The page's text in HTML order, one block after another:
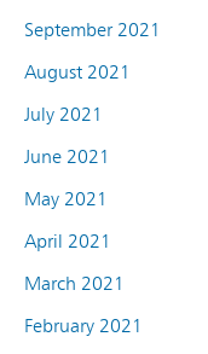
September 2021
August 2021
July 2021
June 2021
May 2021
April 2021
March 2021
February 2021